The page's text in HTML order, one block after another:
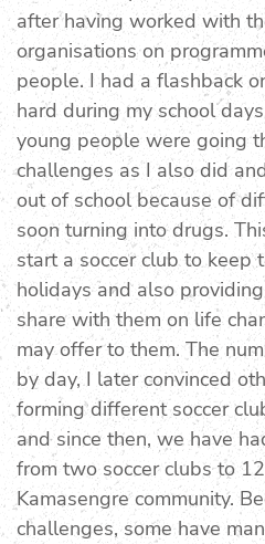
after having worked with
organisations on
people. I had a flashback
hard during my school
young people were going
challenges as I also did
out of school because of
soon turning into drugs.
start a soccer club to keep
holidays and also
share with them on life
may offer to them. The
by day, I later convinced
forming different soccer
and since then, we have
from two soccer clubs to
Kamasengre community.
challenges, some have